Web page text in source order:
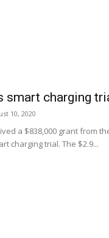
smart charging
10, 2020
a $838,000 grant from
charging trial. The $2.9...